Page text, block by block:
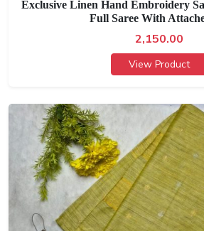
Exclusive Linen Hand Embroidery
Full Saree With
2,150.00
View Product